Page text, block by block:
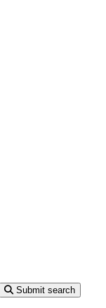
Submit search